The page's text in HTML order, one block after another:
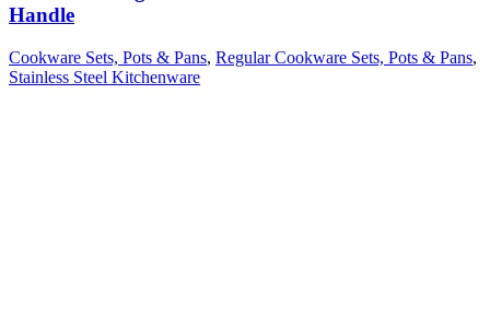
Handle
Cookware Sets, Pots & Pans, Regular Cookware Sets, Pots & Pans,
Stainless Steel Kitchenware